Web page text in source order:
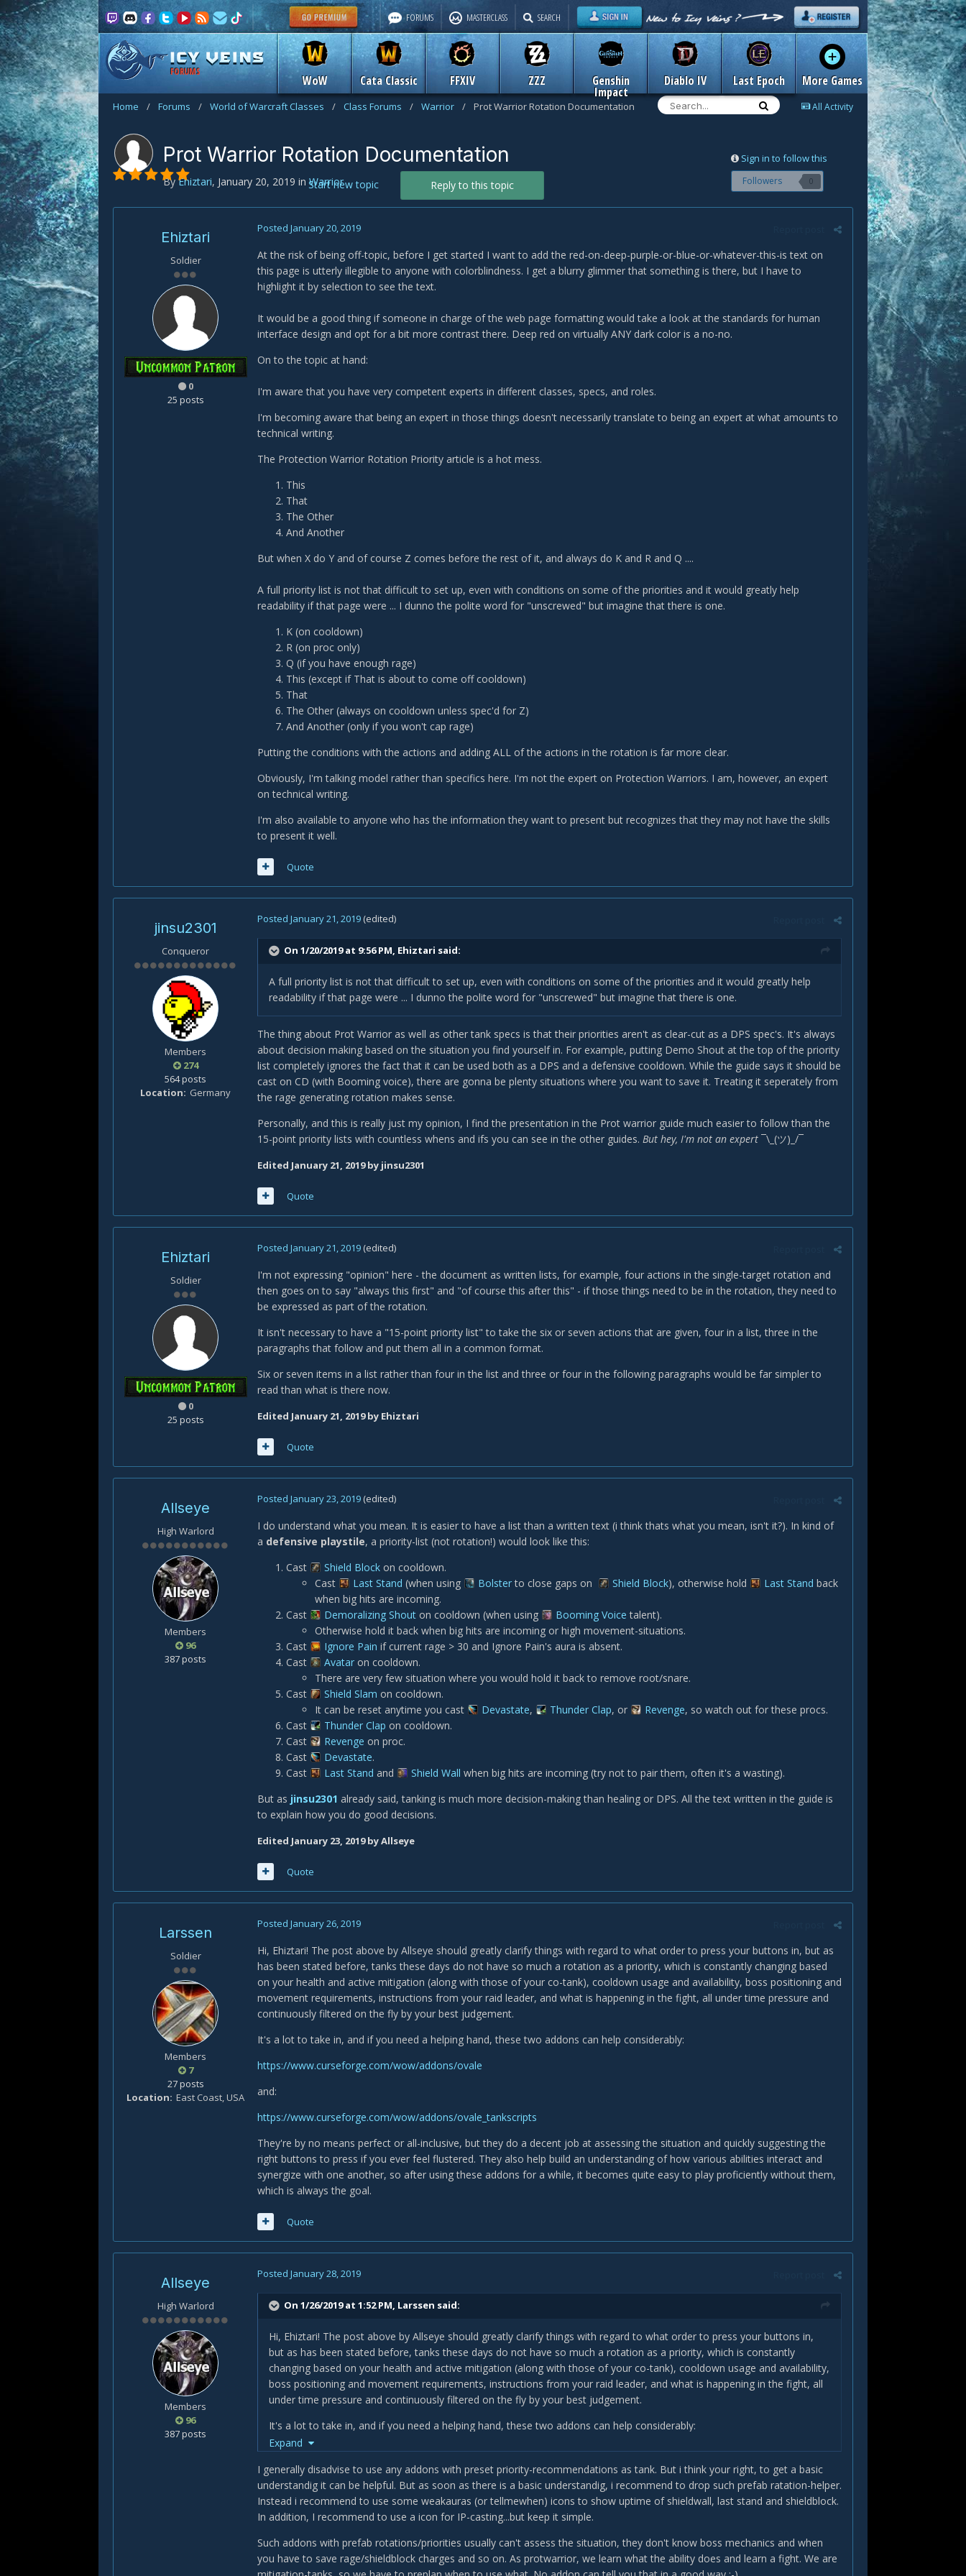
FORUMS
WoW Cata Classic FFXIV ZZZ Genshin
Impact
Diablo IV Last Epoch More Games
FORUMS MASTERCLASS SEARCH
All Activity
Home / Forums / World of Warcraft Classes / Class Forums / Warrior / Prot Warrior Rotation Documentation
Sign in to follow this
Followers 0
Prot Warrior Rotation Documentation
By Ehiztari, January 20, 2019 inWarrior Reply to this topic
Start new topic
Ehiztari
Soldier
0
25 posts
Posted January 20, 2019
At the risk of being off-topic, before I get started I want to add the red-on-deep-purple-or-blue-or-whatever-this-is text on
this page is utterly illegible to anyone with colorblindness. I get a blurry glimmer that something is there, but I have to
highlight it by selection to see the text.
It would be a good thing if someone in charge of the web page formatting would take a look at the standards for human
interface design and opt for a bit more contrast there. Deep red on virtually ANY dark color is a no-no.
On to the topic at hand:
I'm aware that you have very competent experts in different classes, specs, and roles.
I'm becoming aware that being an expert in those things doesn't necessarily translate to being an expert at what amounts to
technical writing.
The Protection Warrior Rotation Priority article is a hot mess.
This
That
The Other
And Another
But when X do Y and of course Z comes before the rest of it, and always do K and R and Q ....
A full priority list is not that difficult to set up, even with conditions on some of the priorities and it would greatly help
readability if that page were ... I dunno the polite word for "unscrewed" but imagine that there is one.
K (on cooldown)
R (on proc only)
Q (if you have enough rage)
This (except if That is about to come off cooldown)
That
The Other (always on cooldown unless spec'd for Z)
And Another (only if you won't cap rage)
Putting the conditions with the actions and adding ALL of the actions in the rotation is far more clear.
Obviously, I'm talking model rather than specifics here. I'm not the expert on Protection Warriors. I am, however, an expert
on technical writing.
I'm also available to anyone who has the information they want to present but recognizes that they may not have the skills
to present it well.
Quote
jinsu2301
Conqueror
Members
274
564 posts
Location
Germany
Posted January 21, 2019 (edited)
On 1/20/2019 at 9:56 PM, Ehiztari said:
A full priority list is not that difficult to set up, even with conditions on some of the priorities and it would greatly help
readability if that page were ... I dunno the polite word for "unscrewed" but imagine that there is one.
The thing about Prot Warrior as well as other tank specs is that their priorities aren't as clear-cut as a DPS spec's. It's always
about decision making based on the situation you find yourself in. For example, putting Demo Shout at the top of the priority
list completely ignores the fact that it can be used both as a DPS and a defensive cooldown. While the guide says it should be
cast on CD (with Booming voice), there are gonna be plenty situations where you want to save it. Treating it seperately from
the rage generating rotation makes sense.
Personally, and this is really just my opinion, I find the presentation in the Prot warrior guide much easier to follow than the
15-point priority lists with countless whens and ifs you can see in the other guides. But hey, I'm not an expert ¯\_(ツ)_/¯
Edited January 21, 2019by jinsu2301
Quote
Ehiztari
Soldier
0
25 posts
Posted January 21, 2019 (edited)
I'm not expressing "opinion" here - the document as written lists, for example, four actions in the single-target rotation and
then goes on to say "always this first" and "of course this after this" - if those things need to be in the rotation, they need to
be expressed as part of the rotation.
It isn't necessary to have a "15-point priority list" to take the six or seven actions that are given, four in a list, three in the
paragraphs that follow and put them all in a common format.
Six or seven items in a list rather than four in the list and three or four in the following paragraphs would be far simpler to
read than what is there now.
Edited January 21, 2019by Ehiztari
Quote
Allseye
High Warlord
Members
96
387 posts
Posted January 23, 2019 (edited)
I do understand what you mean. It is easier to have a list than a written text (i think thats what you mean, isn't it?). In kind of
a defensive playstile, a priority-list (not rotation!) would look like this:
Cast
Shield Block on cooldown.
Cast
Last Stand (when using Bolsterto close gaps on Shield Block), otherwise hold Last Stand back
when big hits are incoming.
Cast
Demoralizing Shout on cooldown (when using Booming Voice talent).
Otherwise hold it back when big hits are incoming or high movement-situations.
Cast
Ignore Pain if current rage > 30 and Ignore Pain's aura is absent.
Cast
Avatar on cooldown.
There are very few situation where you would hold it back to remove root/snare.
Cast
Shield Slam on cooldown.
It can be reset anytime you cast
Devastate, Thunder Clap, or Revenge, so watch out for these procs.
Cast
Thunder Clap on cooldown.
Cast
Revenge on proc.
Cast
Devastate.
Cast
Last Stand and Shield Wall when big hits are incoming (try not to pair them, often it's a wasting).
But as jinsu2301 already said, tanking is much more decision-making than healing or DPS. All the text written in the guide is
to explain how you do good decisions.
Edited January 23, 2019by Allseye
Quote
Larssen
Soldier
Members
7
27 posts
Location East Coast, USA
Posted January 26, 2019
Hi, Ehiztari! The post above by Allseye should greatly clarify things with regard to what order to press your buttons in, but as
has been stated before, tanks these days do not have so much a rotation as a priority, which is constantly changing based
on your health and active mitigation (along with those of your co-tank), cooldown usage and availability, boss positioning and
movement requirements, instructions from your raid leader, and what is happening in the fight, all under time pressure and
continuously filtered on the fly by your best judgement.
It's a lot to take in, and if you need a helping hand, these two addons can help considerably:
https://www.curseforge.com/wow/addons/ovale
and:
https://www.curseforge.com/wow/addons/ovale_tankscripts
They're by no means perfect or all-inclusive, but they do a decent job at assessing the situation and quickly suggesting the
right buttons to press if you ever feel flustered. They also help build an understanding of how various abilities interact and
synergize with one another, so after using these addons for a while, it becomes quite easy to play proficiently without them,
which is always the goal.
Quote
Allseye
High Warlord
Members
96
387 posts
Posted January 28, 2019
On 1/26/2019 at 1:52 PM, Larssen said:
Hi, Ehiztari! The post above by Allseye should greatly clarify things with regard to what order to press your buttons in,
but as has been stated before, tanks these days do not have so much a rotation as a priority, which is constantly
changing based on your health and active mitigation (along with those of your co-tank), cooldown usage and availability,
boss positioning and movement requirements, instructions from your raid leader, and what is happening in the fight, all
under time pressure and continuously filtered on the fly by your best judgement.
It's a lot to take in, and if you need a helping hand, these two addons can help considerably:
https://www.curseforge.com/wow/addons/ovale
and:
https://www.curseforge.com/wow/addons/ovale_tankscripts
the right buttons to press if you ever feel flustered. They also help build an understanding of how various abilities
interact and synergize with one another, so after using these addons for a while, it becomes quite easy to play
Expand
I generally disadvise to use any addons with preset priority-recommendations as tank. But i think your right, to get a basic
understandig it can be helpful. But as soon as there is a basic understandig, i recommend to drop such prefab ratation-helper.
Instead i recommend to use some weakauras (or tellmewhen) icons to show uptime of shieldwall, last stand and shieldblock.
In addition, I recommend to use a icon for IP-casting...but keep it simple.
Such addons with prefab rotations/priorities usually can't assess the situation, they don't know boss mechanics and when
you have to save rage/shieldblock charges and so on. As protwarrior, we learn what the ability does and learn a fight. We are